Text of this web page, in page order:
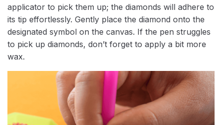
applicator to pick them up; the diamonds will adhere to
its tip effortlessly. Gently place the diamond onto the
designated symbol on the canvas. If the pen struggles
to pick up diamonds, don’t forget to apply a bit more
wax.